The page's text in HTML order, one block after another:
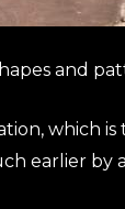
and
which
earlier by